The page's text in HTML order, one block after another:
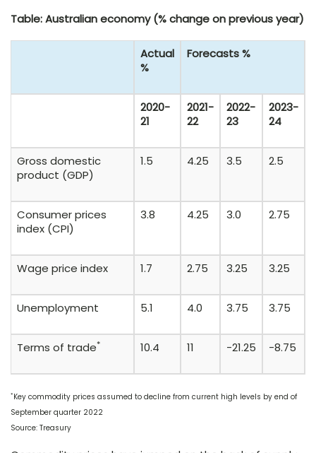
Table: Australian economy (% change on previous year)
Actual
%
Forecasts %
2020-
21
2021-
22
2022-
23
2023-
24
Gross domestic
product (GDP)
1.5 4.25 3.5 2.5
Consumer prices
index (CPI)
3.8 4.25 3.0 2.75
Wage price index 1.7 2.75 3.25 3.25
Unemployment 5.1 4.0 3.75 3.75
Terms of trade* 10.4 11 -21.25 -8.75
*Key commodity prices assumed to decline from current high levels by end of
September quarter 2022
Source: Treasury